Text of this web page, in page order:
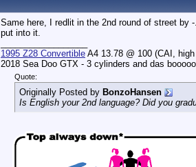
Same here, I redlit in the 2nd round of street by
put into it.
1995 Z28 Convertible A4 13.78 @ 100 (CAI,
2018 Sea Doo GTX - 3 cylinders and das
Quote:
Originally Posted by BonzoHansen
Is English your 2nd language? Did you